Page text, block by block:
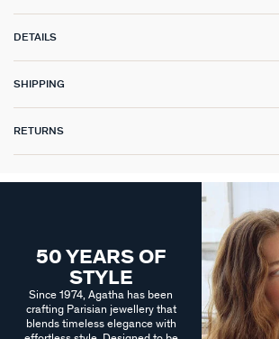
DETAILS
SHIPPING
RETURNS
50 YEARS OF
STYLE
Since 1974, Agatha has been
crafting Parisian jewellery that
blends timeless elegance with